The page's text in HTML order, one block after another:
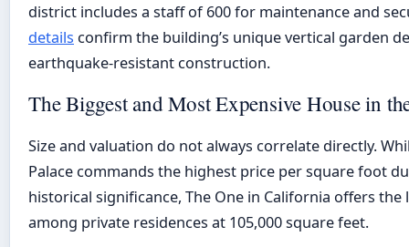
district includes a staff of 600 for maintenance and
details confirm the building’s unique vertical garden
earthquake-resistant construction.
The Biggest and Most Expensive House in
Size and valuation do not always correlate directly.
Palace commands the highest price per square foot
historical significance, The One in California offers the
among private residences at 105,000 square feet.